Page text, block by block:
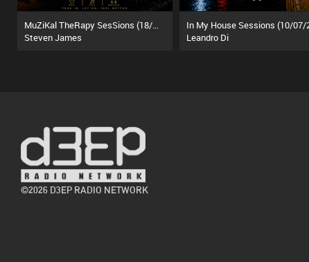
Steven James
In My House Sessions (10/07/
Leandro Di
©2026 D3EP RADIO NETWORK